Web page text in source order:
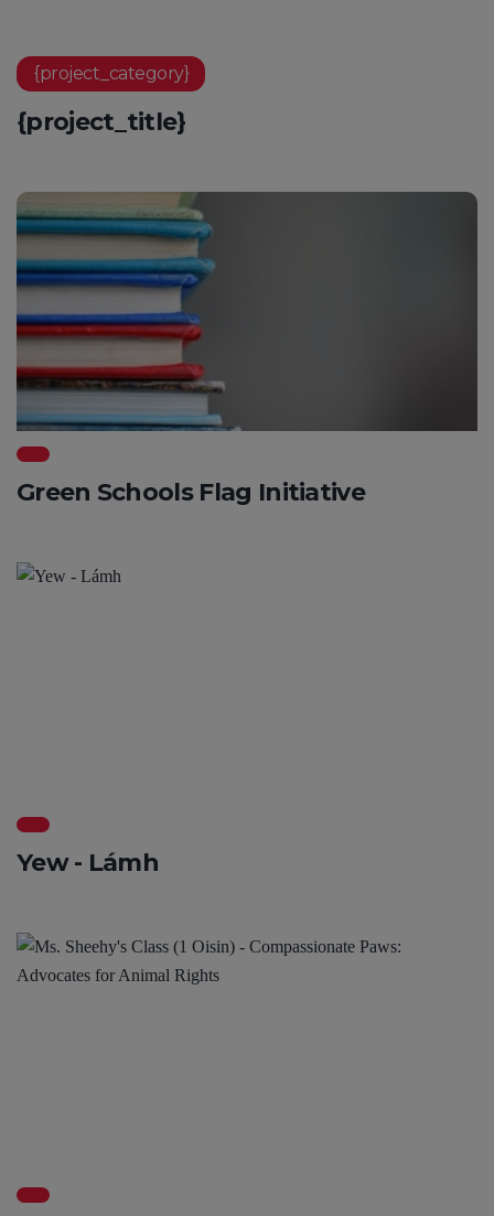
{project_category}
{project_title}
Green Schools Flag Initiative
Yew - Lámh